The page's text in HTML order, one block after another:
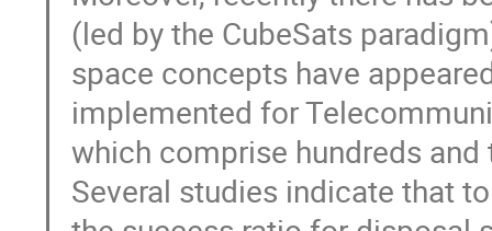
(led by the CubeSats
space concepts have
implemented for
which comprise hundreds
Several studies indicate that